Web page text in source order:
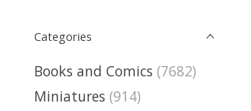
Categories
Books and Comics (7682)
Miniatures (914)